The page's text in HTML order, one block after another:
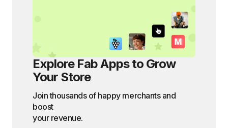
Explore Fab Apps to Grow
Your Store
Join thousands of happy merchants and
boost
your revenue.